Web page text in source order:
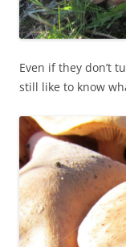
Even if they don’t
still like to know